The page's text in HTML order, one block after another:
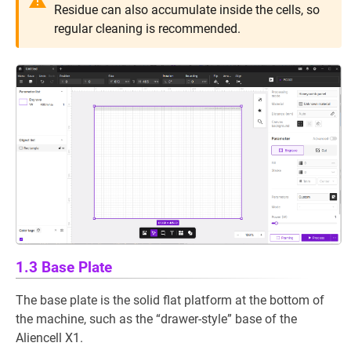
Residue can also accumulate inside the cells, so
regular cleaning is recommended.
1.3 Base Plate
The base plate is the solid flat platform at the bottom of
the machine, such as the “drawer-style” base of the
Aliencell X1.